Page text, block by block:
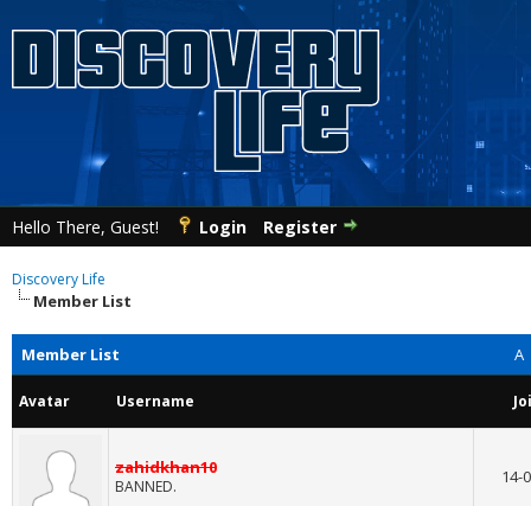
Hello There, Guest! Login Register
Discovery Life
Member List
A
Member List
Avatar Username
zahidkhan10
BANNED. 14-